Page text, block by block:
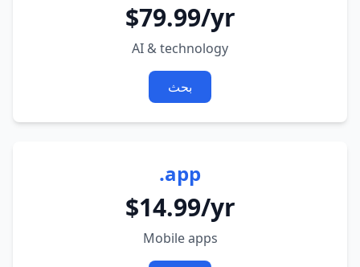
$79.99/yr
AI & technology
بحث
.app
$14.99/yr
Mobile apps